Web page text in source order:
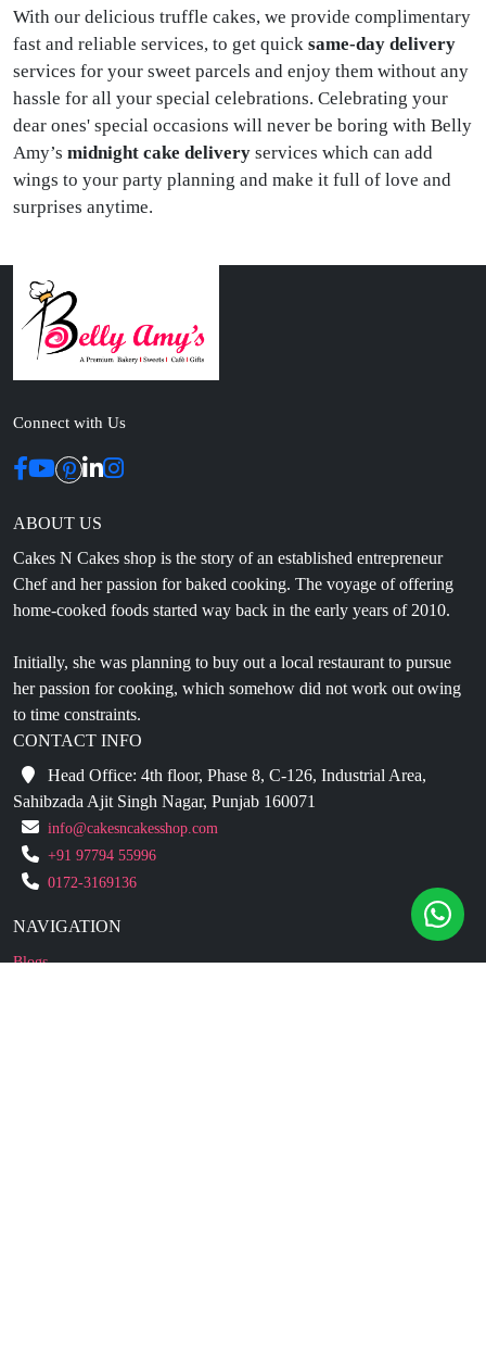
With our delicious truffle cakes, we provide complimentary
fast and reliable services, to get quick same-day delivery
services for your sweet parcels and enjoy them without any
hassle for all your special celebrations. Celebrating your
dear ones' special occasions will never be boring with Belly
Amy’s midnight cake delivery services which can add
wings to your party planning and make it full of love and
surprises anytime.
Connect with Us
ABOUT US
Cakes N Cakes shop is the story of an established entrepreneur
Chef and her passion for baked cooking. The voyage of offering
home-cooked foods started way back in the early years of 2010.
Initially, she was planning to buy out a local restaurant to pursue
her passion for cooking, which somehow did not work out owing
to time constraints.
CONTACT INFO
Head Office: 4th floor, Phase 8, C-126, Industrial Area,
Sahibzada Ajit Singh Nagar, Punjab 160071
info@cakesncakesshop.com
+91 97794 55996
0172-3169136
NAVIGATION
Blogs